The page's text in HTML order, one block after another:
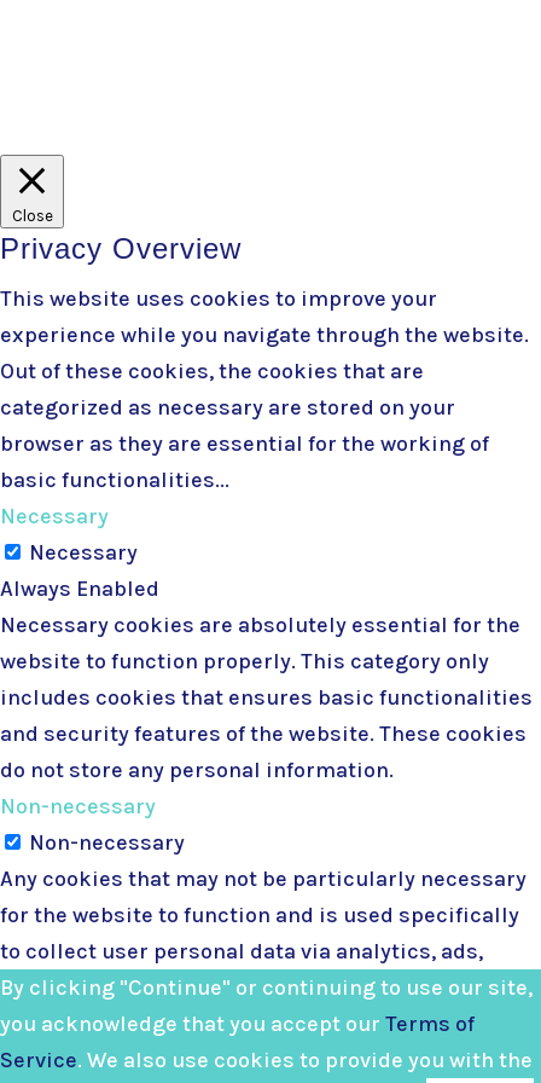
By clicking "Continue" or continuing to use our site,
you acknowledge that you accept our Terms of
Service. We also use cookies to provide you with the
Close
Privacy Overview
This website uses cookies to improve your
experience while you navigate through the website.
Out of these cookies, the cookies that are
categorized as necessary are stored on your
browser as they are essential for the working of
basic functionalities...
Necessary
Necessary
Always Enabled
Necessary cookies are absolutely essential for the
website to function properly. This category only
includes cookies that ensures basic functionalities
and security features of the website. These cookies
do not store any personal information.
Non-necessary
Non-necessary
Any cookies that may not be particularly necessary
for the website to function and is used specifically
to collect user personal data via analytics, ads,
other embedded contents are termed as non-
necessary cookies. It is mandatory to procure user
consent prior to running these cookies on your